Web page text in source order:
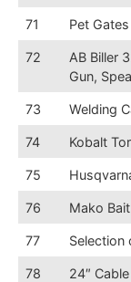
71 Pet Gates
72
AB Biller
Gun,
73 Welding
74 Kobalt
75
76 Mako
77 Selection
78 24″